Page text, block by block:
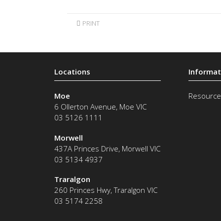
PRINT
Moe
6 Ollerton Avenue, Moe VIC
03 5126 1111
Morwell
437A Princes Drive, Morwell VIC
03 5134 4937
Traralgon
260 Princes Hwy,Traralgon VIC
03 5174 2258